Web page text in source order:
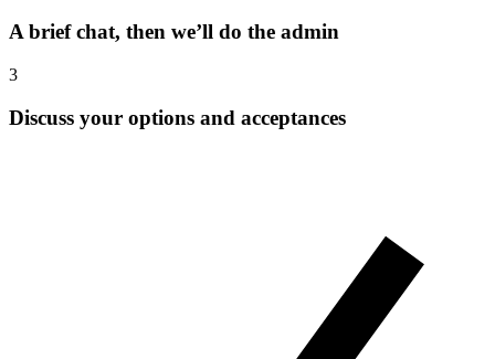
A brief chat, then we’ll do the admin
3
Discuss your options and acceptances